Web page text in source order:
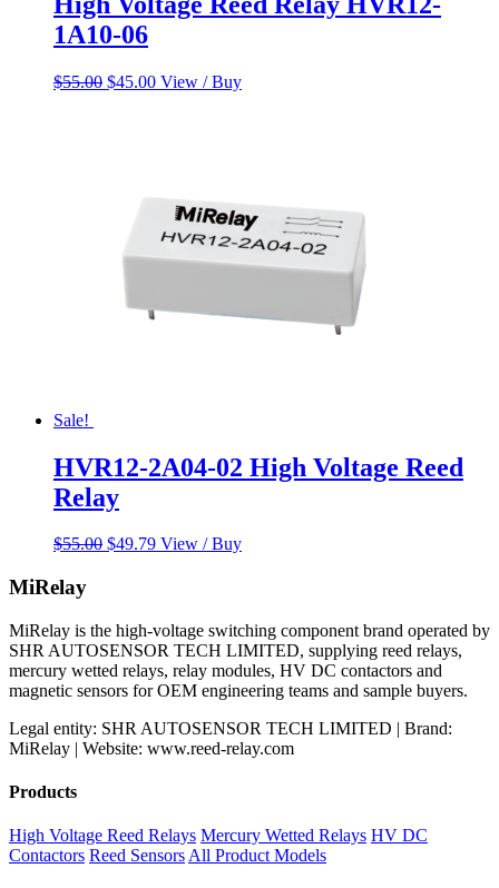
1A10-06
$55.00 Original
$45.00Current
View / Buy
Sale!
HVR12-2A04-02 High Voltage Reed
Relay
$55.00 Original
$49.79Current
View / Buy
MiRelay
MiRelay is the high-voltage switching component brand operated by
SHR AUTOSENSOR TECH LIMITED, supplying reed relays,
mercury wetted relays, relay modules, HV DC contactors and
magnetic sensors for OEM engineering teams and sample buyers.
Legal entity: SHR AUTOSENSOR TECH LIMITED | Brand:
MiRelay | Website: www.reed-relay.com
Products
High Voltage Reed Relays Mercury Wetted Relays HV DC
Contactors Reed SensorsAll Product Models